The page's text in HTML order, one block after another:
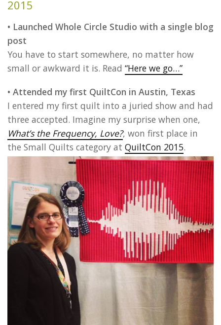
2015
• Launched Whole Circle Studio with a single blog
post
You have to start somewhere, no matter how
small or awkward it is. Read “Here we go…”
• Attended my first QuiltCon in Austin, Texas
I entered my first quilt into a juried show and had
three accepted. Imagine my surprise when one,
What’s the Frequency, Love?, won first place in
the Small Quilts category at QuiltCon 2015.